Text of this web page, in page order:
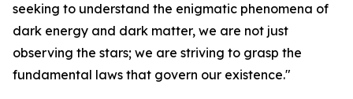
seeking to understand the enigmatic phenomena of
dark energy and dark matter, we are not just
observing the stars; we are striving to grasp the
fundamental laws that govern our existence."